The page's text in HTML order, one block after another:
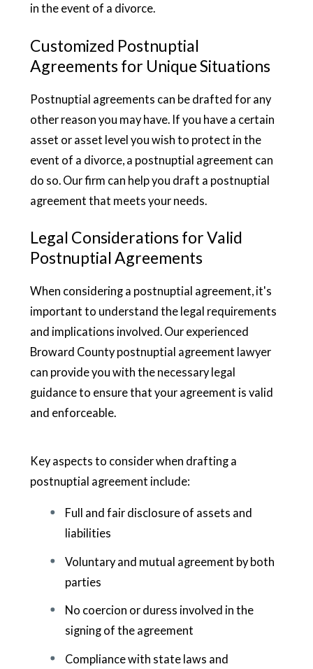
in the event of a divorce.
Customized Postnuptial
Agreements for Unique Situations
Postnuptial agreements can be drafted for any
other reason you may have. If you have a certain
asset or asset level you wish to protect in the
event of a divorce, a postnuptial agreement can
do so. Our firm can help you draft a postnuptial
agreement that meets your needs.
Legal Considerations for Valid
Postnuptial Agreements
When considering a postnuptial agreement, it's
important to understand the legal requirements
and implications involved. Our experienced
Broward County postnuptial agreement lawyer
can provide you with the necessary legal
guidance to ensure that your agreement is valid
and enforceable.
Key aspects to consider when drafting a
postnuptial agreement include:
Full and fair disclosure of assets and
liabilities
Voluntary and mutual agreement by both
parties
No coercion or duress involved in the
signing of the agreement
Compliance with state laws and